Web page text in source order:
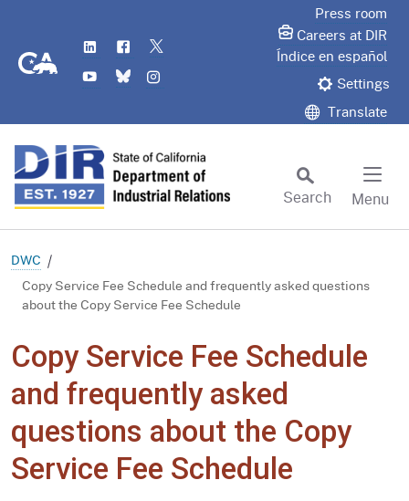
CA.gov
LinkedIn
Flickr
YouTube
Bluesky
Press room
Careers at DIR
Índice en español
Settings
Translate
Search
Menu
DWC
Copy Service Fee Schedule and frequently asked questions
about the Copy Service Fee Schedule
Copy Service Fee Schedule
and frequently asked
questions about the Copy
Service Fee Schedule